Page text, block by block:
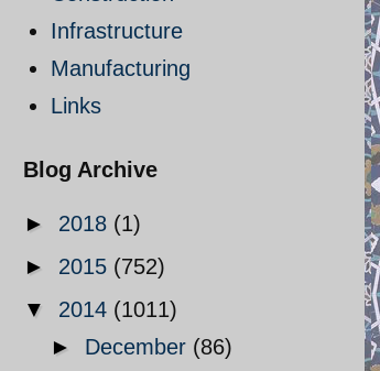
Infrastructure
Manufacturing
Links
Blog Archive
► 2018 (1)
► 2015 (752)
▼ 2014 (1011)
► December (86)